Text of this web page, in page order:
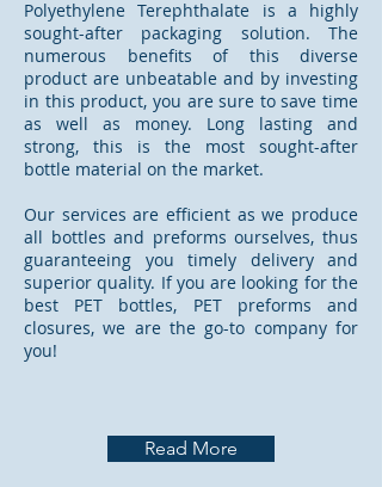
Polyethylene Terephthalate is a highly
sought-after packaging solution. The
numerous benefits of this diverse
product are unbeatable and by investing
in this product, you are sure to save time
as well as money. Long lasting and
strong, this is the most sought-after
bottle material on the market.
Our services are efficient as we produce
all bottles and preforms ourselves, thus
guaranteeing you timely delivery and
superior quality. If you are looking for the
best PET bottles, PET preforms and
closures, we are the go-to company for
you!
Read More